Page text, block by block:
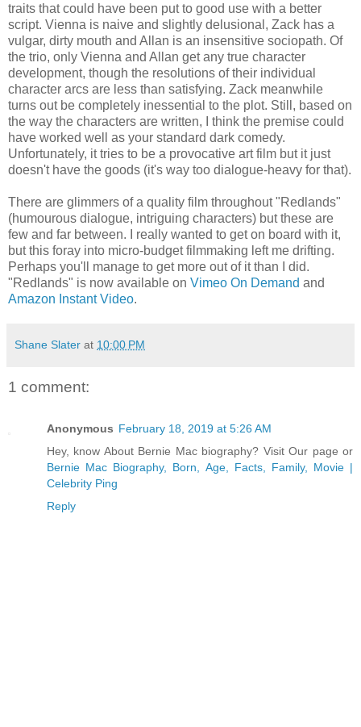
traits that could have been put to good use with a better
script. Vienna is naive and slightly delusional, Zack has a
vulgar, dirty mouth and Allan is an insensitive sociopath. Of
the trio, only Vienna and Allan get any true character
development, though the resolutions of their individual
character arcs are less than satisfying. Zack meanwhile
turns out be completely inessential to the plot. Still, based on
the way the characters are written, I think the premise could
have worked well as your standard dark comedy.
Unfortunately, it tries to be a provocative art film but it just
doesn't have the goods (it's way too dialogue-heavy for that).
There are glimmers of a quality film throughout "Redlands"
(humourous dialogue, intriguing characters) but these are
few and far between. I really wanted to get on board with it,
but this foray into micro-budget filmmaking left me drifting.
Perhaps you'll manage to get more out of it than I did.
"Redlands" is now available on Vimeo On Demand and
Amazon Instant Video.
Shane Slater at 10:00 PM
1 comment:
Anonymous February 18, 2019 at 5:26 AM
Hey, know About Bernie Mac biography? Visit Our page or
Bernie Mac Biography, Born, Age, Facts, Family, Movie |
Celebrity Ping
Reply